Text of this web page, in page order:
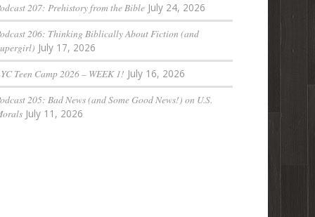
207: Prehistory from the Bible July 24, 2026
206: Thinking Biblically About Fiction (and
July 17, 2026
Teen Camp 2026 – WEEK 1! July 16, 2026
205: Bad News (and Some Good News!) on U.S.
July 11, 2026